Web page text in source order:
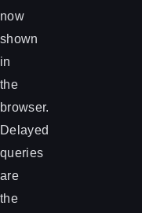
now
shown
in
the
browser.
Delayed
queries
are
the